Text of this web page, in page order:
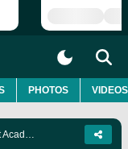
PHOTOS VIDEOS